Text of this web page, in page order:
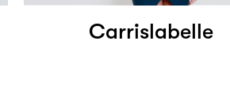
Carrislabelle